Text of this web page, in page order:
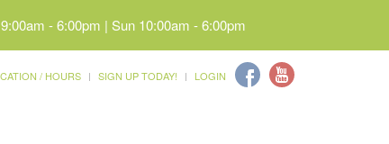
- 6:00pm | Sun 10:00am - 6:00pm
/ HOURS SIGN UP TODAY! LOGIN